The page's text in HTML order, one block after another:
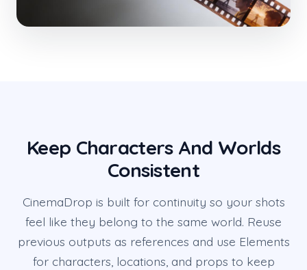
Keep Characters And Worlds
Consistent
CinemaDrop is built for continuity so your shots
feel like they belong to the same world. Reuse
previous outputs as references and use Elements
for characters, locations, and props to keep